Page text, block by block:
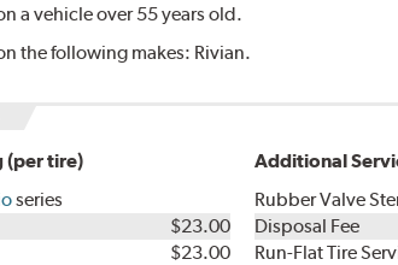
a vehicle over 55 years old.
the following makes: Rivian.
(per tire)
series
$23.00
$23.00
Additional
Rubber Valve
Disposal Fee
Run-Flat Tire